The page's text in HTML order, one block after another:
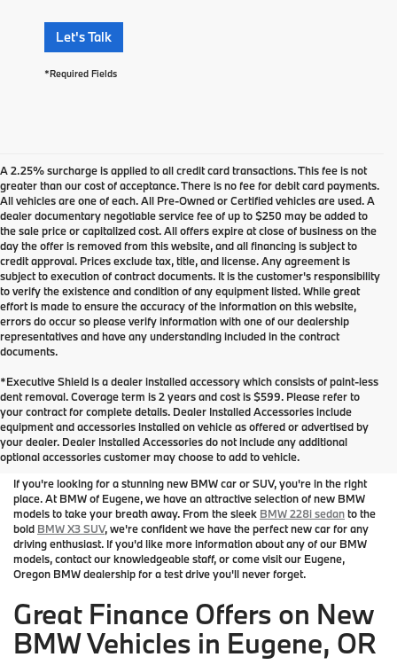
Let's Talk
*Required Fields
A 2.25% surcharge is applied to all credit card transactions. This fee is not
greater than our cost of acceptance. There is no fee for debit card payments.
All vehicles are one of each. All Pre-Owned or Certified vehicles are used. A
dealer documentary negotiable service fee of up to $250 may be added to
the sale price or capitalized cost. All offers expire at close of business on the
day the offer is removed from this website, and all financing is subject to
credit approval. Prices exclude tax, title, and license. Any agreement is
subject to execution of contract documents. It is the customer's responsibility
to verify the existence and condition of any equipment listed. While great
effort is made to ensure the accuracy of the information on this website,
errors do occur so please verify information with one of our dealership
representatives and have any understanding included in the contract
documents.
*Executive Shield is a dealer installed accessory which consists of paint-less
dent removal. Coverage term is 2 years and cost is $599. Please refer to
your contract for complete details. Dealer Installed Accessories include
equipment and accessories installed on vehicle as offered or advertised by
your dealer. Dealer Installed Accessories do not include any additional
optional accessories customer may choose to add to vehicle.
New Luxury Cars at BMW of
Eugene
If you're looking for a stunning new BMW car or SUV, you're in the right
place. At BMW of Eugene, we have an attractive selection of new BMW
models to take your breath away. From the sleek BMW 228i sedanto the
bold BMW X3 SUV, we're confident we have the perfect new car for any
driving enthusiast. If you'd like more information about any of our BMW
models, contact our knowledgeable staff, or come visit our Eugene,
Oregon BMW dealership for a test drive you'll never forget.
Great Finance Offers on New
BMW Vehicles in Eugene, OR